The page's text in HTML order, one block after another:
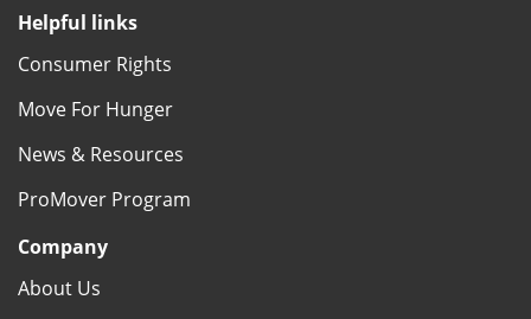
Helpful links
Consumer Rights
Move For Hunger
News & Resources
ProMover Program
Company
About Us